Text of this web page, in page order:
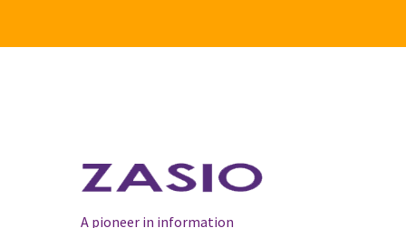
A pioneer in information